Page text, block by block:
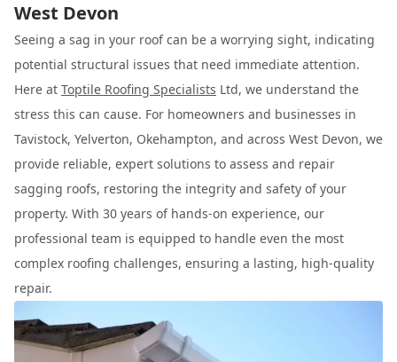
West Devon
Seeing a sag in your roof can be a worrying sight, indicating
potential structural issues that need immediate attention.
Here at Toptile Roofing Specialists Ltd, we understand the
stress this can cause. For homeowners and businesses in
Tavistock, Yelverton, Okehampton, and across West Devon, we
provide reliable, expert solutions to assess and repair
sagging roofs, restoring the integrity and safety of your
property. With 30 years of hands-on experience, our
professional team is equipped to handle even the most
complex roofing challenges, ensuring a lasting, high-quality
repair.